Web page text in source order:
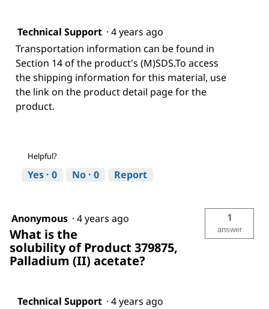
Technical Support · 4 years ago
Transportation information can be found in
Section 14 of the product's (M)SDS.To access
the shipping information for this material, use
the link on the product detail page for the
product.
Helpful?
Yes · 0 No · 0 Report
Anonymous · 4 years ago
What is the
solubility of Product 379875,
Palladium (II) acetate?
1
answer
Technical Support · 4 years ago